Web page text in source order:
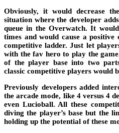
Obviously, it would decrease
situation where the developer
queue in the Overwatch. It
times and would cause a positive
competitive ladder. Just let
with the fav hero to play the
of the player base into two
classic competitive players would
Previously developers added
the arcade mode, like 4 versus 4
even Lucioball. All these
diving the player’s base but the
holding up the potential of these